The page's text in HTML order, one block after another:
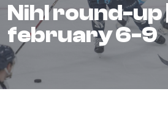
nihl round-up |
february 6-9